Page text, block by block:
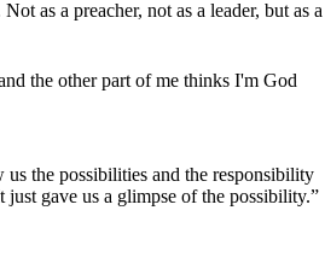
as a preacher, not as a leader, but as a
the other part of me thinks I'm God
the possibilities and the responsibility
gave us a glimpse of the possibility.”